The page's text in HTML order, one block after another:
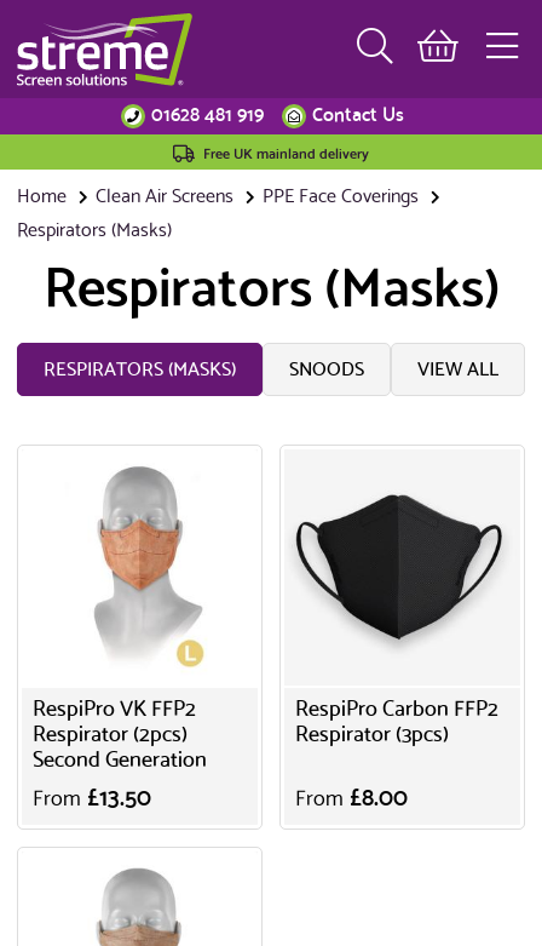
01628 481 919 Contact Us
Free UK mainland delivery
Home Clean Air Screens
PPE Face Coverings
Respirators (Masks)
Respirators (Masks)
RESPIRATORS (MASKS) SNOODS VIEW ALL
RespiPro VK FFP2
Respirator (2pcs)
Second Generation
From £13.50
RespiPro Carbon FFP2
Respirator (3pcs)
From £8.00